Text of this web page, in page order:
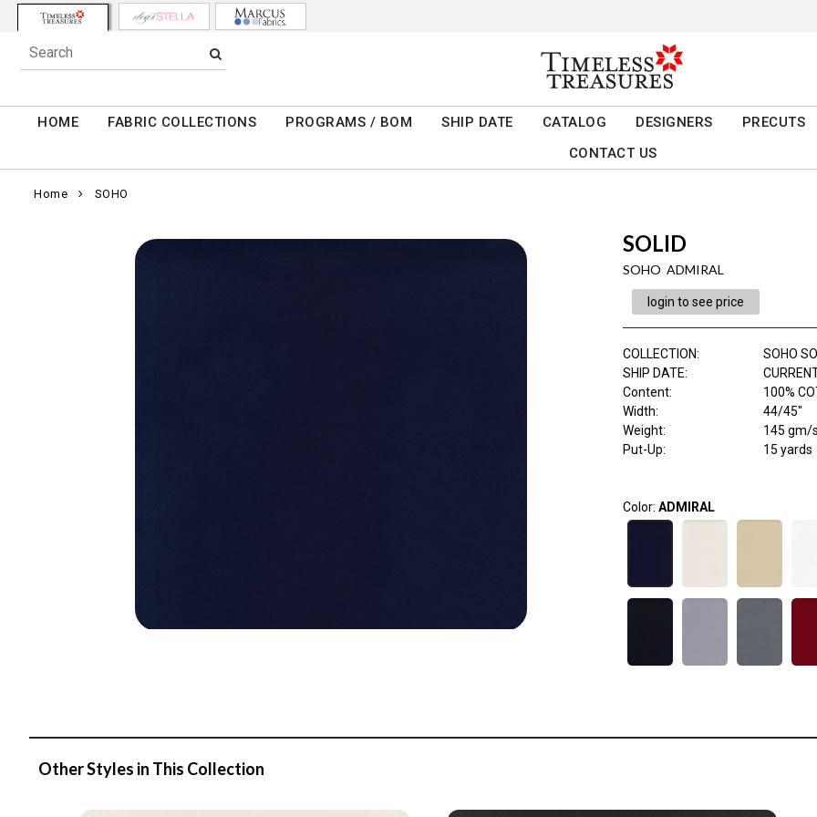
HOME FABRIC COLLECTIONS PROGRAMS / BOM SHIP DATE CATALOG DESIGNERS
PRECUTS
CONTACT US
Home SOHO
SOLID
SOHO ADMIRAL
login to see price
COLLECTION:
SOHO
SHIP DATE:
Content:
100%
Width:
44/45"
Weight:
145 gm/
Put-Up:
15 yards
Color: ADMIRAL
Other Styles in This Collection